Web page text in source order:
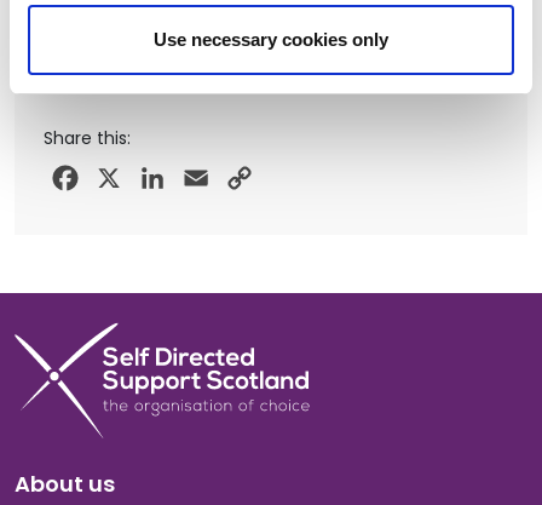
Use necessary cookies only
Share this:
Facebook LinkedIn
Email
About us